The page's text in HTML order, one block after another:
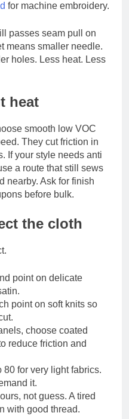
for machine embroidery.
passes seam pull on
means smaller needle.
holes. Less heat. Less
heat
smooth low VOC
They cut friction in
If your style needs anti
a route that still sews
nearby. Ask for finish
before bulk.
the cloth
point on delicate
point on soft knits so
choose coated
reduce friction and
80 for very light fabrics.
it.
not guess. A tired
with good thread.